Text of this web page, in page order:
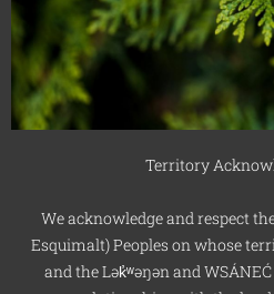
Territory
We acknowledge and respect
Esquimalt) Peoples on whose
and the Lək̓ʷəŋən and